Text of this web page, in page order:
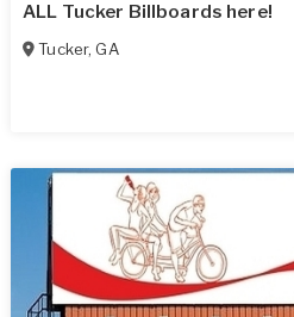
ALL Tucker Billboards here!
Tucker,GA